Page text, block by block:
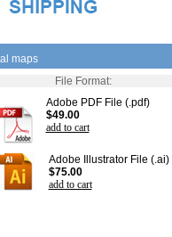
maps
File Format:
Adobe PDF File (.pdf)
$49.00
add to cart
Adobe Illustrator File (.ai)
$75.00
add to cart